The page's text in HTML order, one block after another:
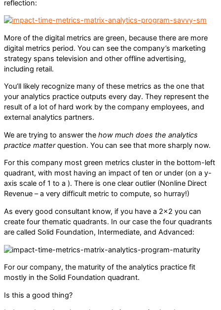
reflection:
More of the digital metrics are green, because there are more
digital metrics period. You can see the company’s marketing
strategy spans television and other offline advertising,
including retail.
You’ll likely recognize many of these metrics as the one that
your analytics practice outputs every day. They represent the
result of a lot of hard work by the company employees, and
external analytics partners.
We are trying to answer the how much does the analytics
practice matterquestion. You can see that more sharply now.
For this company most green metrics cluster in the bottom-left
quadrant, with most having an impact of ten or under (on a y-
axis scale of 1 to a ). There is one clear outlier (Nonline Direct
Revenue – a very difficult metric to compute, so hurray!)
As every good consultant know, if you have a 2×2 you can
create four thematic quadrants. In our case the four quadrants
are called Solid Foundation, Intermediate, and Advanced:
For our company, the maturity of the analytics practice fit
mostly in the Solid Foundation quadrant.
Is this a good thing?